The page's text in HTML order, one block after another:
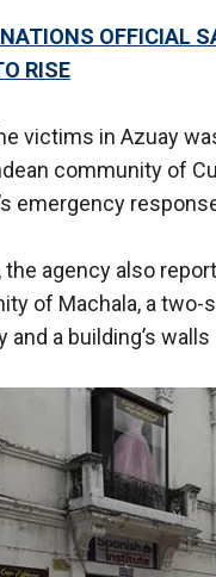
OFFICIAL
RISE
victims in Azuay
community of
emergency
the agency also
of Machala, a two-
and a building’s